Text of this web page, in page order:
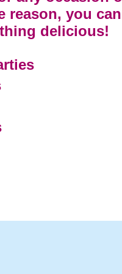
reason, you
delicious!